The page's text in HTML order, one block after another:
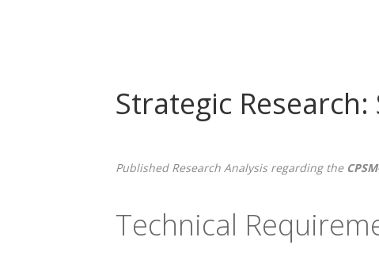
Strategic
Published Research Analysis regarding the
Technical